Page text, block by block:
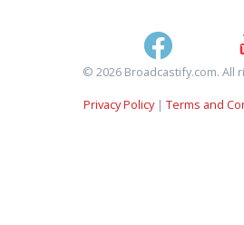
© 2026 Broadcastify.com. All
Privacy Policy| Terms and